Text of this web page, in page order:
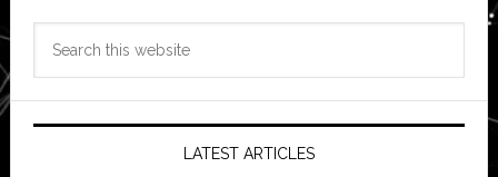
LATEST ARTICLES